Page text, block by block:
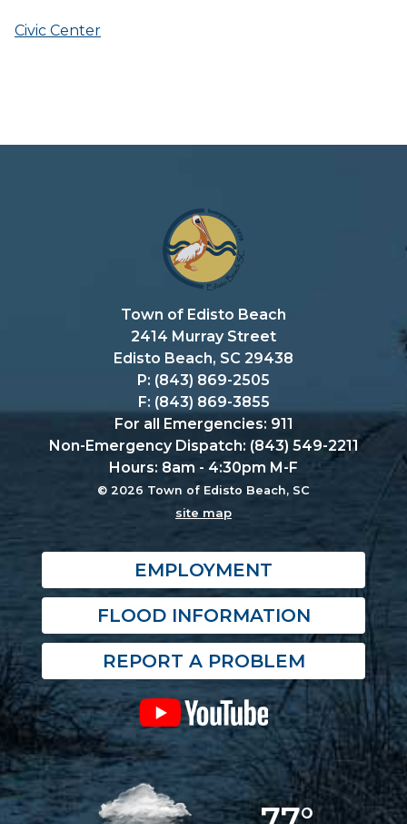
Civic Center
Town of Edisto Beach
2414 Murray Street
Edisto Beach, SC 29438
P: (843) 869-2505
F: (843) 869-3855
For all Emergencies: 911
Non-Emergency Dispatch: (843) 549-2211
Hours: 8am - 4:30pm M-F
© 2026 Town of Edisto Beach, SC
site map
EMPLOYMENT
FLOOD INFORMATION
REPORT A PROBLEM